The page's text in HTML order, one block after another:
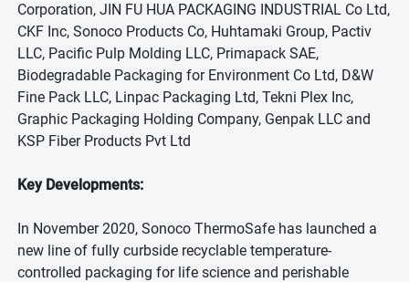
Corporation, JIN FU HUA PACKAGING INDUSTRIAL Co Ltd,
CKF Inc, Sonoco Products Co, Huhtamaki Group, Pactiv
LLC, Pacific Pulp Molding LLC, Primapack SAE,
Biodegradable Packaging for Environment Co Ltd, D&W
Fine Pack LLC, Linpac Packaging Ltd, Tekni Plex Inc,
Graphic Packaging Holding Company, Genpak LLC and
KSP Fiber Products Pvt Ltd
Key Developments:
In November 2020, Sonoco ThermoSafe has launched a
new line of fully curbside recyclable temperature-
controlled packaging for life science and perishable